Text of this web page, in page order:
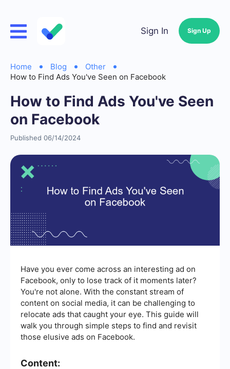
Sign In Sign Up
Home Blog
Other
How to Find Ads You've Seen on Facebook
How to Find Ads You've Seen
on Facebook
Published 06/14/2024
Have you ever come across an interesting ad on
Facebook, only to lose track of it moments later?
You're not alone. With the constant stream of
content on social media, it can be challenging to
relocate ads that caught your eye. This guide will
walk you through simple steps to find and revisit
those elusive ads on Facebook.
Content: